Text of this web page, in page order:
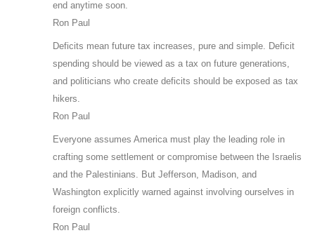
end anytime soon.
Ron Paul
Deficits mean future tax increases, pure and simple. Deficit
spending should be viewed as a tax on future generations,
and politicians who create deficits should be exposed as tax
hikers.
Ron Paul
Everyone assumes America must play the leading role in
crafting some settlement or compromise between the Israelis
and the Palestinians. But Jefferson, Madison, and
Washington explicitly warned against involving ourselves in
foreign conflicts.
Ron Paul